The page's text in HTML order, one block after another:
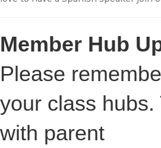
Member Hub
Please
your class hubs.
with parent